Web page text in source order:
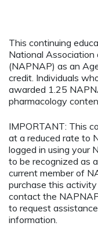
This continuing
National Association
(NAPNAP) as an
credit. Individuals
awarded 1.25
pharmacology
IMPORTANT: This
at a reduced rate to
logged in using your
to be recognized as
current member of
purchase this
contact the
to request
information.